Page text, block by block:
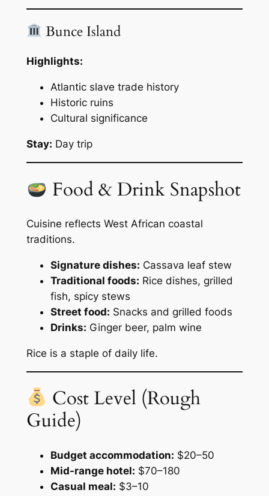
Bunce Island
Highlights:
Atlantic slave trade history
Historic ruins
Cultural significance
Stay: Day trip
Food & Drink Snapshot
Cuisine reflects West African coastal
traditions.
Signature dishes: Cassava leaf stew
Traditional foods: Rice dishes, grilled
fish, spicy stews
Street food: Snacks and grilled foods
Drinks: Ginger beer, palm wine
Rice is a staple of daily life.
Cost Level (Rough
Guide)
Budget accommodation: $20–50
Mid-range hotel: $70–180
Casual meal: $3–10